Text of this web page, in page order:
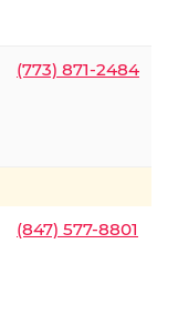
(773) 871-2484
(847) 577-8801